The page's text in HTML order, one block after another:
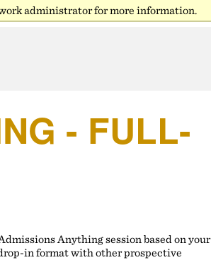
administrator for more information.
- FULL-
Anything session based on your
in format with other prospective